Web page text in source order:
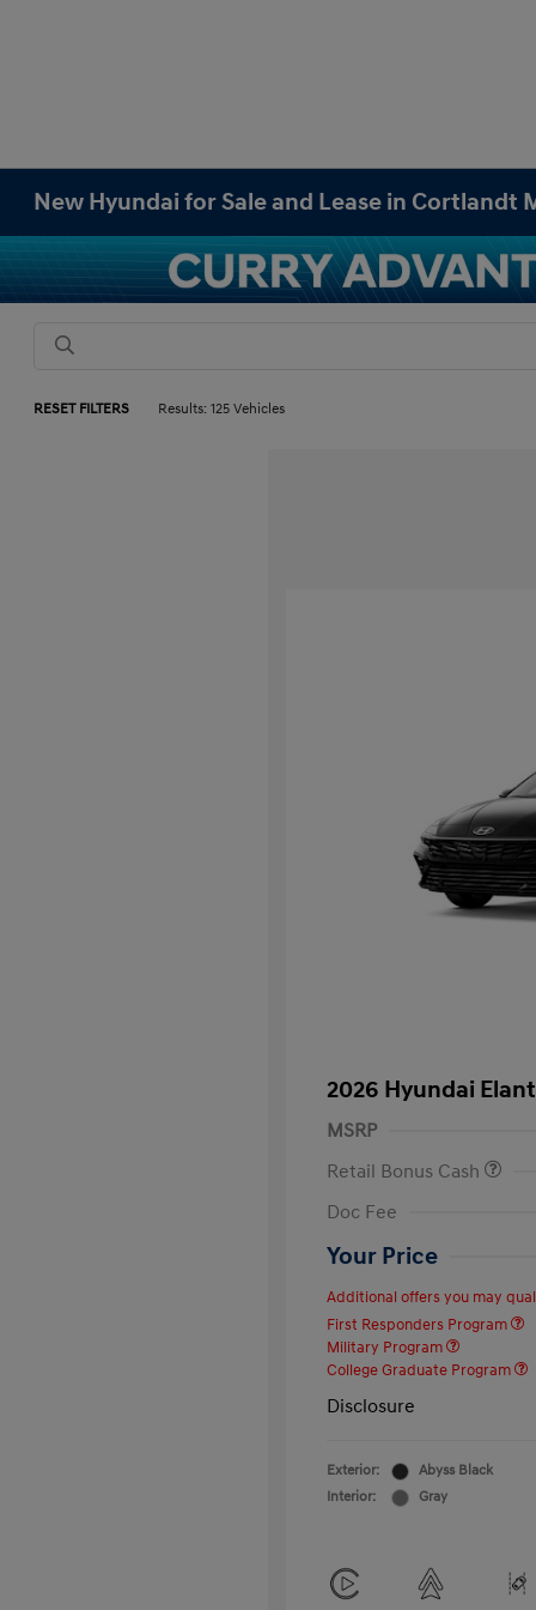
New Hyundai for Sale and Lease in Cortlandt
RESET FILTERS Results: 125 Vehicles
2026 Hyundai
MSRP
Retail Bonus Cash
Doc Fee
Your Price
Additional offers you may
First Responders Program
Military Program
College Graduate Program
Disclosure
Exterior:
Abyss Black
Interior:
Gray